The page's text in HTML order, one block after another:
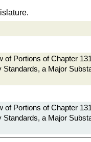
of Portions of Chapter
a Major
of Portions of Chapter
a Major